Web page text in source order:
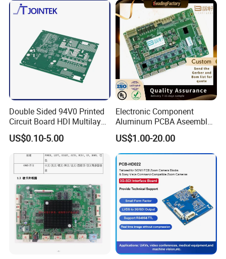
Double Sided 94V0 Printed
Circuit Board HDI Multilayer
Other PCB & PCBA
Motherboard Factory
Design & Manufacturing for
Electronics Product
US$0.10-5.00
Electronic Component
Aluminum PCBA Aseembly
for Medical Electronics
Devices
US$1.00-20.00